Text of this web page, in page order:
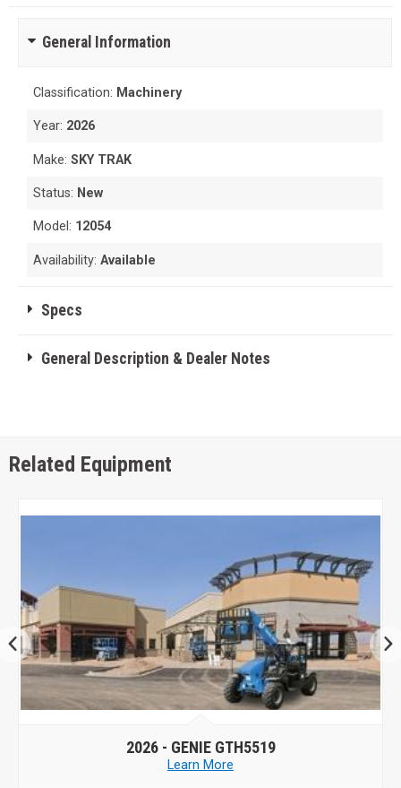
General Information
Classification: Machinery
Year: 2026
Make:SKY TRAK
Status: New
Model: 12054
Availability:Available
Specs
General Description & Dealer Notes
Related Equipment
2026 - GENIE GTH5519
Learn More